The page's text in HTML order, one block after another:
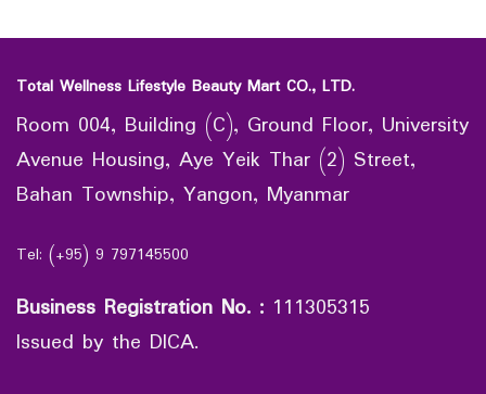
Total Wellness Lifestyle Beauty Mart CO., LTD.
Room 004, Building (C), Ground Floor, University
Avenue Housing, Aye Yeik Thar (2) Street,
Bahan Township, Yangon, Myanmar
Tel: (+95) 9 797145500
Business Registration No. : 111305315
Issued by the DICA.